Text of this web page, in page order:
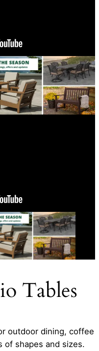
Tables
outdoor dining, coffee
of shapes and sizes.